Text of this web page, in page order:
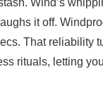
Wind’s
it off.
That reliability
rituals, letting